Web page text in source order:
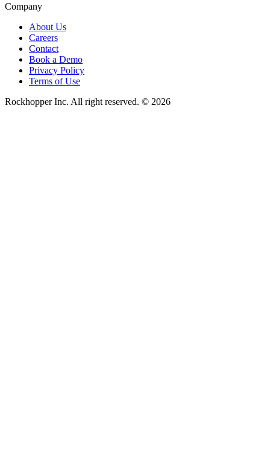
Company
About Us
Careers
Contact
Book a Demo
Privacy Policy
Terms of Use
Rockhopper Inc. All right reserved. © 2026